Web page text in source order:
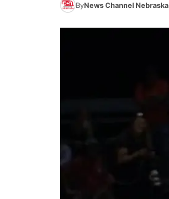
ByNews Channel Nebraska